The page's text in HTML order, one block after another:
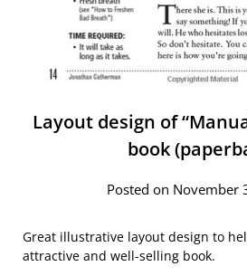
Layout design of
book
Posted on November
Great illustrative layout design to
attractive and well-selling book.